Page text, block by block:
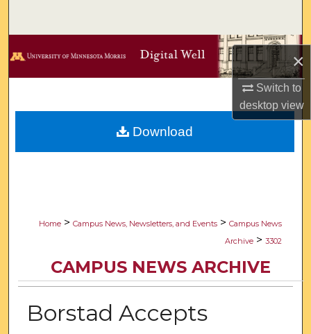
×
Switch to
desktopview
Browse Collections
Digital Commons Network™
Home > Campus News, Newsletters, and Events > Campus News
Archive > 3302
CAMPUS NEWS ARCHIVE
Borstad Accepts
Download